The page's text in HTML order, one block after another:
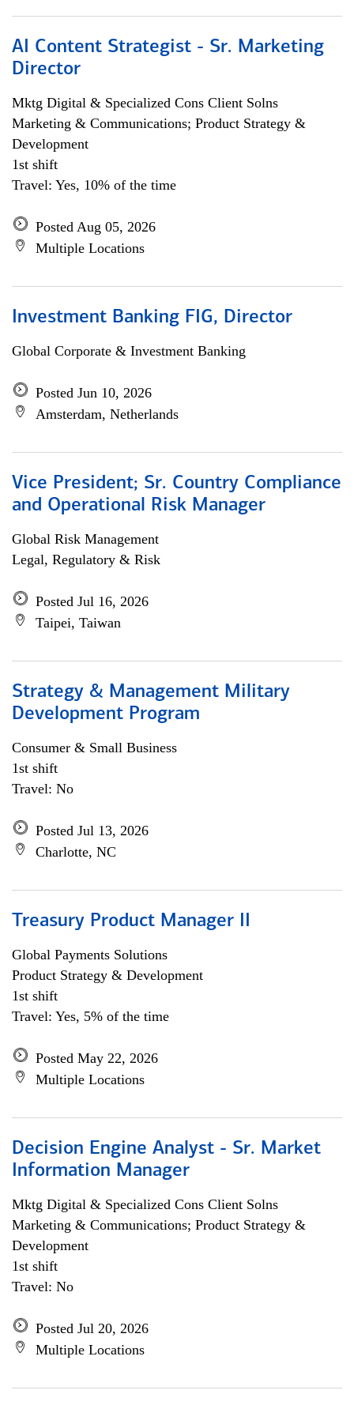
AI Content Strategist - Sr. Marketing
Director
Mktg Digital & Specialized Cons Client Solns
Marketing & Communications; Product Strategy &
Development
1st shift
Travel: Yes, 10% of the time
Posted Aug 05, 2026
Multiple Locations
Investment Banking FIG, Director
Global Corporate & Investment Banking
Posted Jun 10, 2026
Amsterdam, Netherlands
Vice President; Sr. Country Compliance
and Operational Risk Manager
Global Risk Management
Legal, Regulatory & Risk
Posted Jul 16, 2026
Taipei, Taiwan
Strategy & Management Military
Development Program
Consumer & Small Business
1st shift
Travel: No
Posted Jul 13, 2026
Charlotte, NC
Treasury Product Manager II
Global Payments Solutions
Product Strategy & Development
1st shift
Travel: Yes, 5% of the time
Posted May 22, 2026
Multiple Locations
Decision Engine Analyst - Sr. Market
Information Manager
Mktg Digital & Specialized Cons Client Solns
Marketing & Communications; Product Strategy &
Development
1st shift
Travel: No
Posted Jul 20, 2026
Multiple Locations